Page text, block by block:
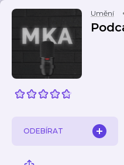
Umění
ODEBÍRAT